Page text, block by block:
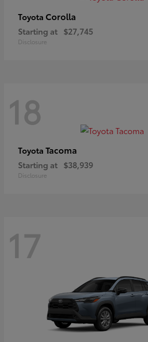
Toyota Corolla
Starting at $27,745
Disclosure
18
Toyota Tacoma
Starting at $38,939
Disclosure
17